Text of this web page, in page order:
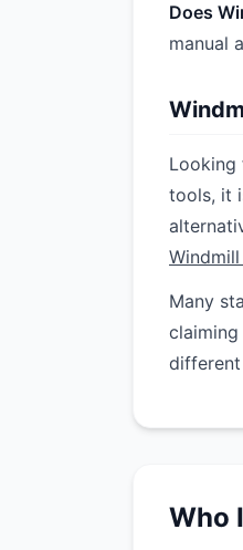
Does
manual
Looking
tools, it
Many
claiming
Who